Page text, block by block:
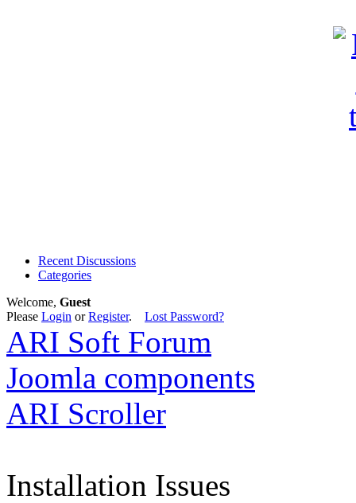
Recent Discussions
Categories
Welcome, Guest
Please Login orRegister. Lost Password?
ARI Soft Forum
Joomla components
ARI Scroller
Installation Issues